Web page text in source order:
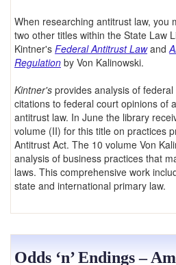
When researching antitrust law, you
two other titles within the State Law
Kintner's Federal Antitrust Lawand
Regulation by Von Kalinowski.
Kintner's provides analysis of
citations to federal court opinions of
antitrust law. In June the library
volume (II) for this title on practices
Antitrust Act. The 10 volume Von
analysis of business practices that
laws. This comprehensive work
state and international primary law.
Odds ‘n’ Endings –